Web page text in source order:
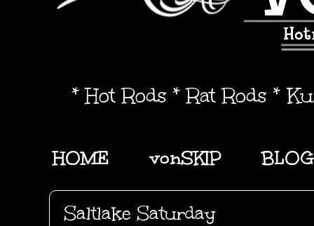
* Hot Rods * Rat Rods *
HOME vonSKIP BLOG
Saltlake Saturday